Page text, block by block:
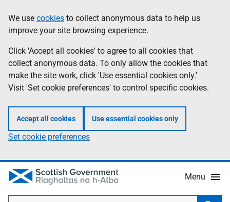
to
main
content
help
Information
We use cookies to collect anonymous data to help us
improve your site browsing experience.
Click 'Accept all cookies' to agree to all cookies that
collect anonymous data. To only allow the cookies that
make the site work, click 'Use essential cookies only.'
Visit 'Set cookie preferences' to control specific cookies.
Accept all cookies Use essential cookies only
Set cookie preferences
Menu